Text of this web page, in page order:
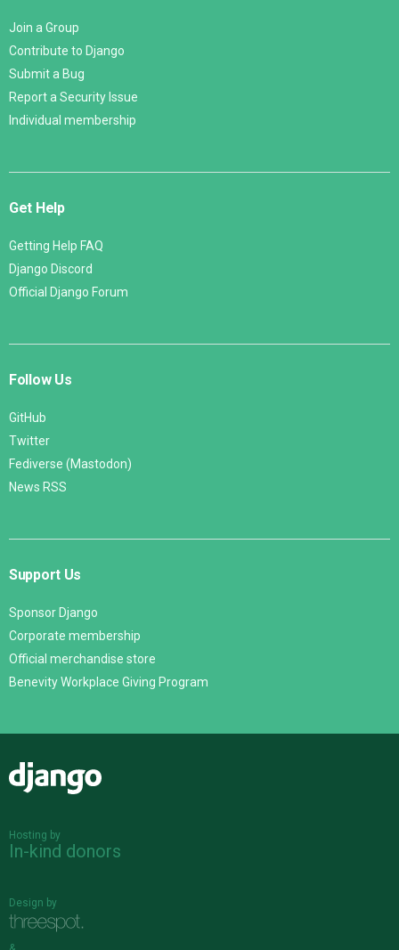
Join a Group
Contribute to Django
Submit a Bug
Report a Security Issue
Individual membership
Get Help
Getting Help FAQ
Django Discord
Official Django Forum
Follow Us
GitHub
Twitter
Fediverse (Mastodon)
News RSS
Support Us
Sponsor Django
Corporate membership
Official merchandise store
Benevity Workplace Giving Program
Hosting by
In-kind donors
Design by